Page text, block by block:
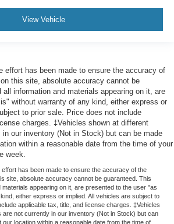
View Vehicle
effort has been made to ensure the accuracy of
this site, absolute accuracy cannot be
information and materials appearing on it, are
without warranty of any kind, either express or
to prior sale. Price does not include
charges. ‡Vehicles shown at different
in our inventory (Not in Stock) but can be made
within a reasonable date from the time of your
week.
has been made to ensure the accuracy of the
site, absolute accuracy cannot be guaranteed. This
materials appearing on it, are presented to the user "as
either express or implied. All vehicles are subject to
applicable tax, title, and license charges. ‡Vehicles
are not currently in our inventory (Not in Stock) but can
our location within a reasonable date from the time of